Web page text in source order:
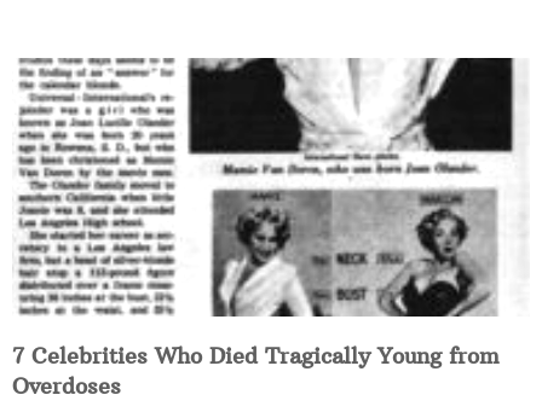
7 Celebrities Who Died Tragically Young from
Overdoses